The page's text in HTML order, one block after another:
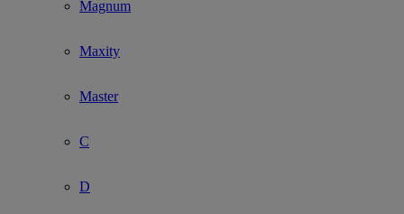
Magnum
Maxity
Master
C
D